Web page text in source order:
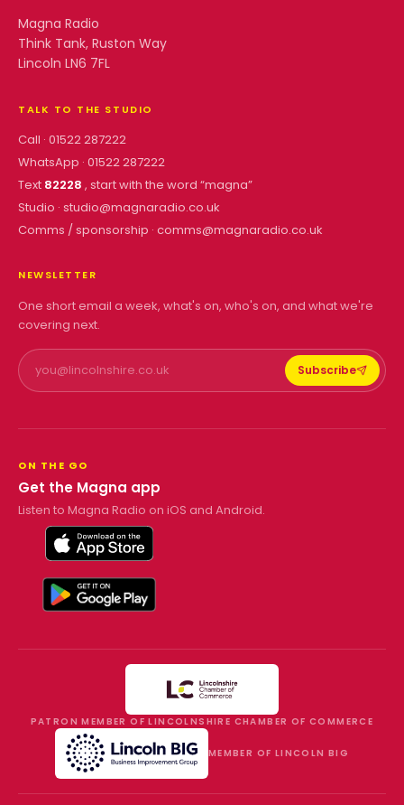
Magna Radio
Think Tank, Ruston Way
Lincoln LN6 7FL
TALK TO THE STUDIO
Call · 01522 287222
WhatsApp · 01522 287222
Text 82228 , start with the word “magna”
Studio · studio@magnaradio.co.uk
Comms / sponsorship · comms@magnaradio.co.uk
NEWSLETTER
One short email a week, what's on, who's on, and what we're
covering next.
Subscribe
ON THE GO
Get the Magna app
Listen to Magna Radio on iOS and Android.
PATRON MEMBER OF LINCOLNSHIRE CHAMBER OF COMMERCE
MEMBER OF LINCOLN BIG